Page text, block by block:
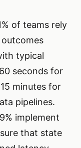
of teams rely
typical
seconds for
minutes for
pipelines.
implement
that state